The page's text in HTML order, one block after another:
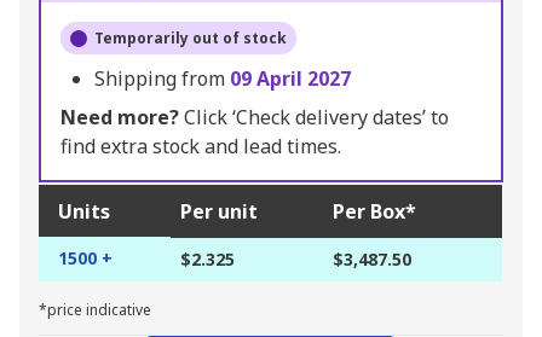
Temporarily out of stock
Shipping from 09 April 2027
Need more?Click ‘Check delivery dates’ to
find extra stock and lead times.
Units Per unit Per Box*
1500 + $2.325 $3,487.50
*price indicative